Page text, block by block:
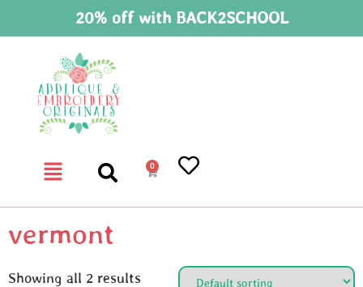
20% off with BACK2SCHOOL
0
vermont
Showing all 2 results